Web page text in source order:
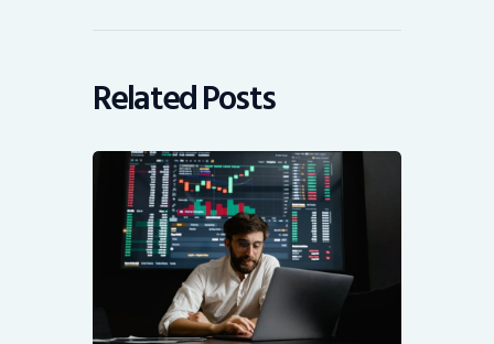
Related Posts